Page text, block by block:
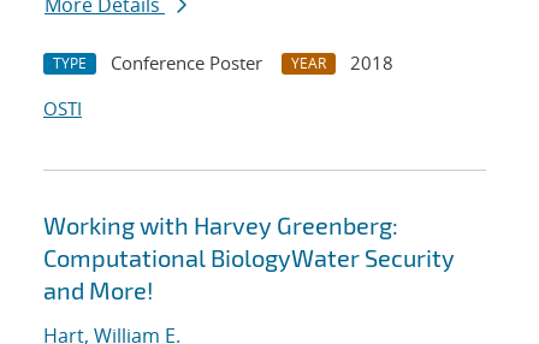
TYPE Conference Poster YEAR
2018
OSTI
Working with Harvey Greenberg:
Computational BiologyWater Security
and More!
Hart, William E.